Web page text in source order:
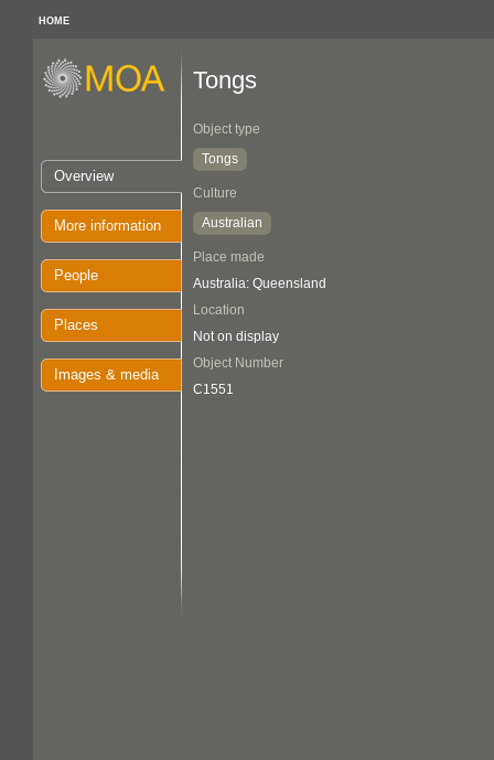
HOME
Overview
More information
People
Places
Images & media
Tongs
Object type
Tongs
Culture
Australian
Place made
Australia: Queensland
Location
Not on display
Object Number
C1551